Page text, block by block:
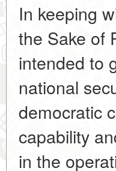
In keeping
the Sake of
intended to
national
democratic
capability
in the